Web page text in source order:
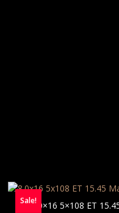
Sale!8.0×16 5×108 ET